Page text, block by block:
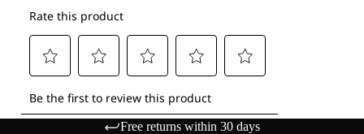
Free returns within 30 days